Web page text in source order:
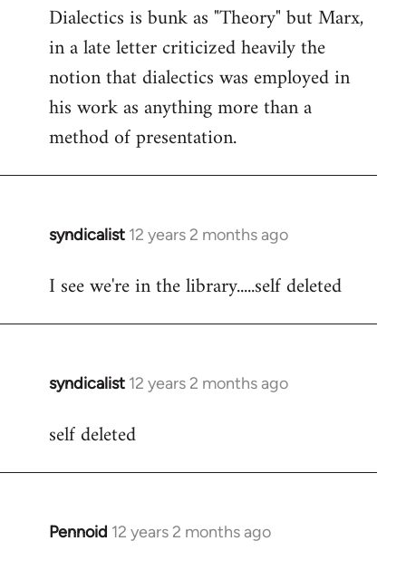
Dialectics is bunk as "Theory" but Marx,
in a late letter criticized heavily the
notion that dialectics was employed in
his work as anything more than a
method of presentation.
syndicalist 12 years 2 months ago
In
to
I see we're in the library.....self deleted
syndicalist 12 years 2 months ago
In
to
self deleted
Pennoid 12 years 2 months ago
In